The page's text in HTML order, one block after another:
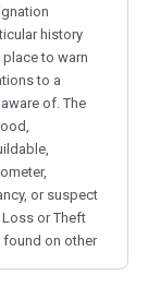
history
to warn
to a
of. The
or suspect
Loss or Theft
found on other